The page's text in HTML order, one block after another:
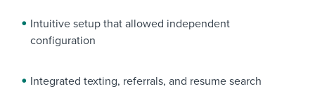
Intuitive setup that allowed independent
configuration
Integrated texting, referrals, and resume search